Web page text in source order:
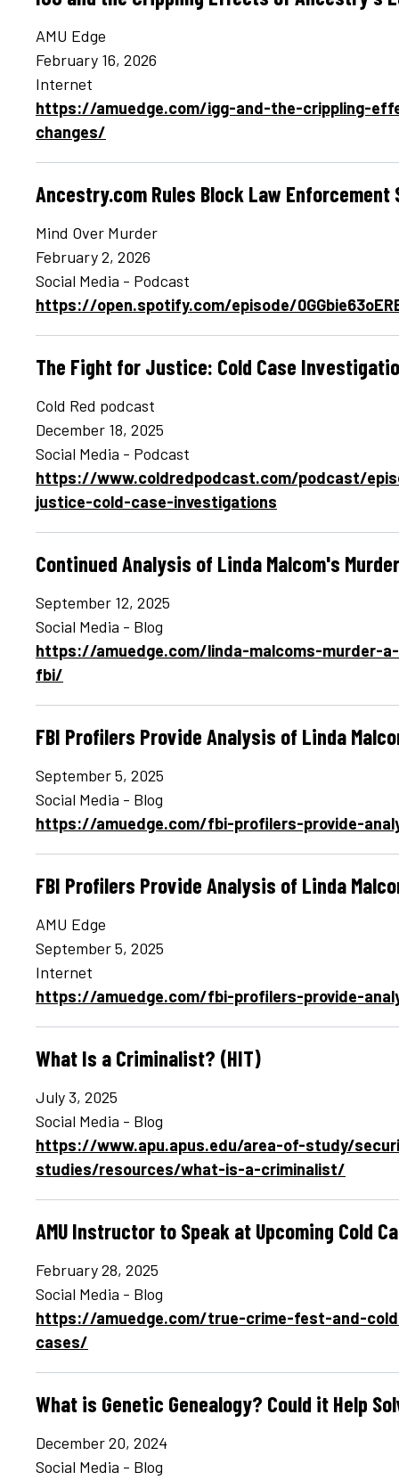
AMU Edge
February 16, 2026
Internet
https://amuedge.com/igg-and-the-crippling-
changes/
Ancestry.com Rules Block Law Enforcement
Mind Over Murder
February 2, 2026
Social Media - Podcast
https://open.spotify.com/episode/
The Fight for Justice: Cold Case
Cold Red podcast
December 18, 2025
Social Media - Podcast
https://www.coldredpodcast.com/podcast/
justice-cold-case-investigations
Continued Analysis of Linda Malcom's
September 12, 2025
Social Media - Blog
https://amuedge.com/linda-malcoms-murder-
fbi/
FBI Profilers Provide Analysis of Linda
September 5, 2025
Social Media - Blog
https://amuedge.com/fbi-profilers-provide-
FBI Profilers Provide Analysis of Linda
AMU Edge
September 5, 2025
Internet
https://amuedge.com/fbi-profilers-provide-
What Is a Criminalist? (HIT)
July 3, 2025
Social Media - Blog
https://www.apu.apus.edu/area-of-study/
studies/resources/what-is-a-criminalist/
AMU Instructor to Speak at Upcoming Cold
February 28, 2025
Social Media - Blog
https://amuedge.com/true-crime-fest-and-
cases/
What is Genetic Genealogy? Could it Help
December 20, 2024
Social Media - Blog